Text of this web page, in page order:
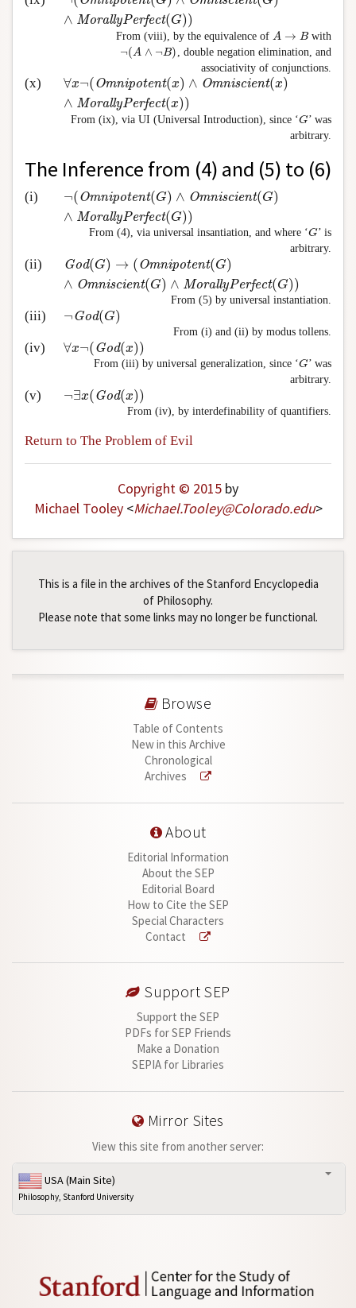
∧ MorallyPerfect(G))
From (viii), by the equivalence of A → B
A→B with
¬(A ∧ ¬ B)
¬(A∧¬ B)
, double negation elimination, and
associativity of conjunctions.
(x) ∀x¬(Omnipotent(x) ∧ Omniscient(x)
∧ MorallyPerfect(x))
∀x¬( Omnipotent(x)∧ Omniscient(x)∧
From (ix), via UI (Universal Introduction), since ‘G
G ’ was
arbitrary.
The Inference from (4) and (5) to (6)
(i) ¬(Omnipotent(G) ∧ Omniscient(G)
∧ MorallyPerfect(G))
¬(Omnipotent(G)∧ Omniscient(G)∧MorallyPerfect
From (4), via universal insantiation, and where ‘G
G ’ is
arbitrary.
(ii) God(G) → (Omnipotent(G)
∧ Omniscient(G) ∧ MorallyPerfect(G))
God(G)→(Omnipotent(G)∧Omniscient
From (5) by universal instantiation.
(iii) ¬God(G)
¬God(G)
From (i) and (ii) by modus tollens.
(iv) ∀x¬(God(x))
∀x¬( God(x))
From (iii) by universal generalization, since ‘G
G ’ was
arbitrary.
(v) ¬∃x(God(x))
¬∃x(God(x))
From (iv), by interdefinability of quantifiers.
Return to The Problem of Evil
Copyright © 2015 by
Michael Tooley<Michael.Tooley@Colorado.edu>
This is a file in the archives of the Stanford Encyclopedia
of Philosophy.
Please note that some links may no longer be functional.
Browse
Table of Contents
New in this Archive
Chronological
Archives
About
Editorial Information
About the SEP
Editorial Board
How to Cite the SEP
Special Characters
Contact
Support SEP
Support the SEP
PDFs for SEP Friends
Make a Donation
SEPIA for Libraries
Mirror Sites
View this site from another server:
USA (Main Site)
Philosophy, Stanford University